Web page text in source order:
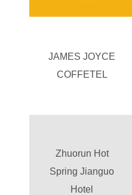
JAMES JOYCE
COFFETEL
Zhuorun Hot
Spring Jianguo
Hotel